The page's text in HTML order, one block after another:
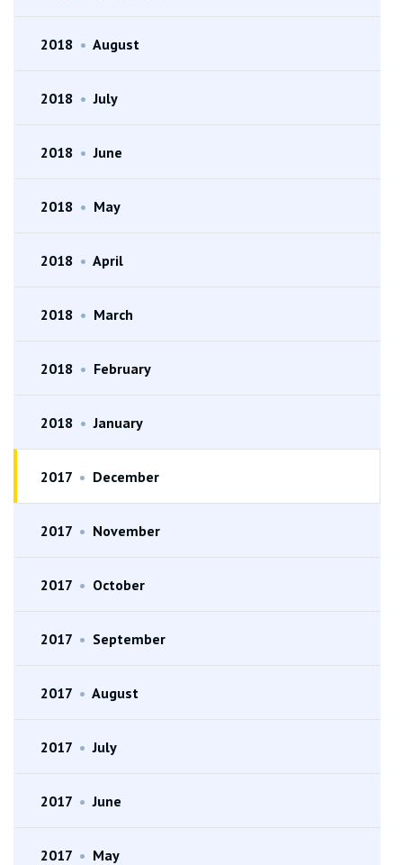
2018 • August
2018 • July
2018 • June
2018 • May
2018 • April
2018 • March
2018 • February
2018 • January
2017 • December
2017 • November
2017 • October
2017 • September
2017 • August
2017 • July
2017 • June
2017 • May